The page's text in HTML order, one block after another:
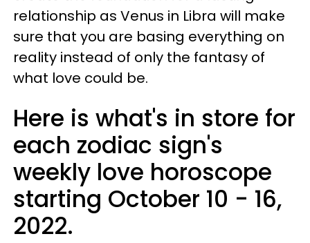
relationship as Venus in Libra will make
sure that you are basing everything on
reality instead of only the fantasy of
what love could be.
Here is what's in store for
each zodiac sign's
weekly love horoscope
starting October 10 - 16,
2022.